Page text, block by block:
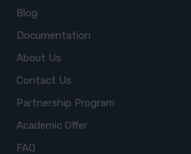
Blog
Documentation
About Us
Contact Us
Partnership Program
Academic Offer
FAQ